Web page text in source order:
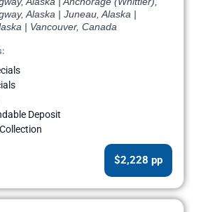
Alaska | Juneau, Alaska |
| Vancouver, Canada
Deposit
$2,228 pp